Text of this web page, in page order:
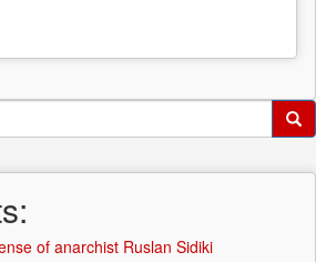
of anarchist Ruslan Sidiki